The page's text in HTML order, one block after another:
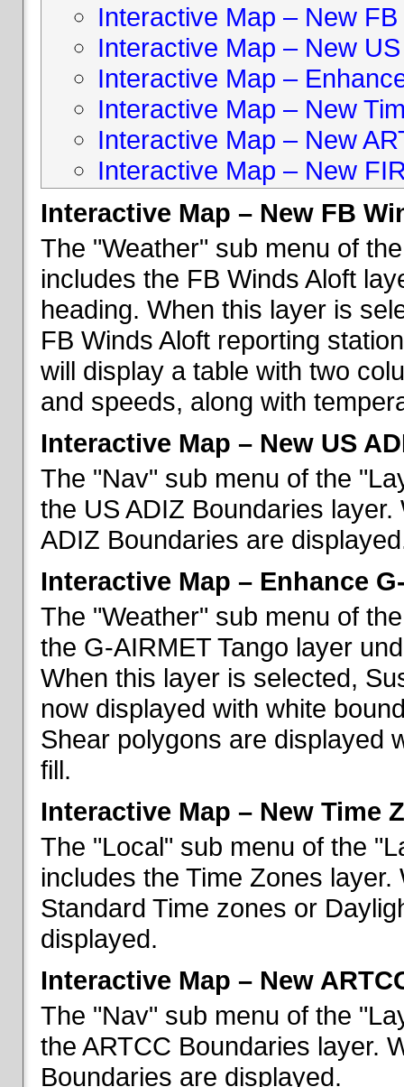
Interactive Map – New
Interactive Map – New
Interactive Map –
Interactive Map – New
Interactive Map – New
Interactive Map – New
Interactive Map – New FB
The "Weather" sub menu of
includes the FB Winds Aloft
heading. When this layer is
FB Winds Aloft reporting
will display a table with two
and speeds, along with
Interactive Map – New US
The "Nav" sub menu of the
the US ADIZ Boundaries
ADIZ Boundaries are
Interactive Map – Enhance
The "Weather" sub menu of
the G-AIRMET Tango layer
When this layer is selected,
now displayed with white
Shear polygons are displayed
fill.
Interactive Map – New Time
The "Local" sub menu of the
includes the Time Zones
Standard Time zones or
displayed.
Interactive Map – New
The "Nav" sub menu of the
the ARTCC Boundaries layer.
Boundaries are displayed.